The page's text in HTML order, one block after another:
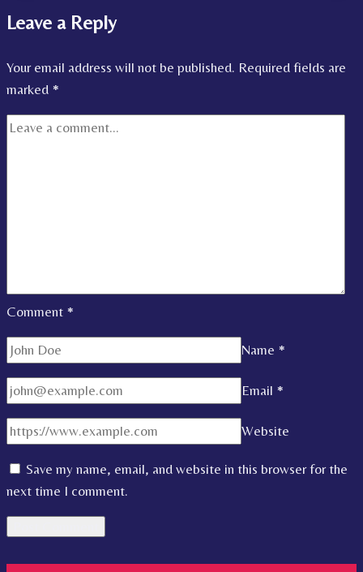
Leave a Reply
Your email address will not be published. Required fields are
marked *
Comment *
Name *
Email *
Website
Save my name, email, and website in this browser for the
next time I comment.